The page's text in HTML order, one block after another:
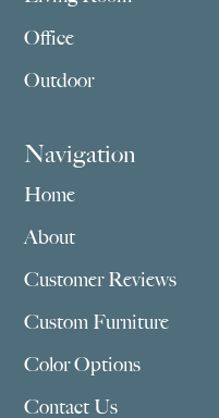
Office
Outdoor
Navigation
Home
About
Customer Reviews
Custom Furniture
Color Options
Contact Us